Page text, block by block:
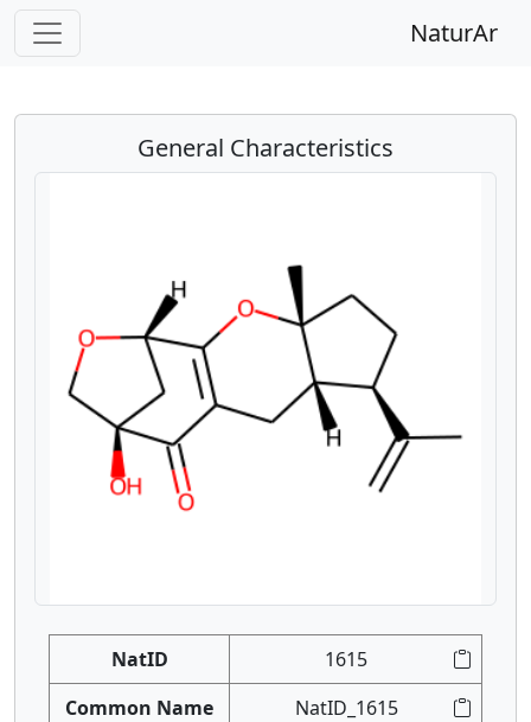
NaturAr
General Characteristics
NatID
1615
Common Name
NatID_1615